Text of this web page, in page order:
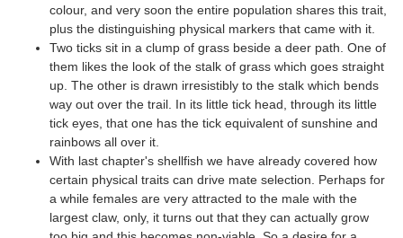
colour, and very soon the entire population shares this trait,
plus the distinguishing physical markers that came with it.
Two ticks sit in a clump of grass beside a deer path. One of
them likes the look of the stalk of grass which goes straight
up. The other is drawn irresistibly to the stalk which bends
way out over the trail. In its little tick head, through its little
tick eyes, that one has the tick equivalent of sunshine and
rainbows all over it.
With last chapter's shellfish we have already covered how
certain physical traits can drive mate selection. Perhaps for
a while females are very attracted to the male with the
largest claw, only, it turns out that they can actually grow